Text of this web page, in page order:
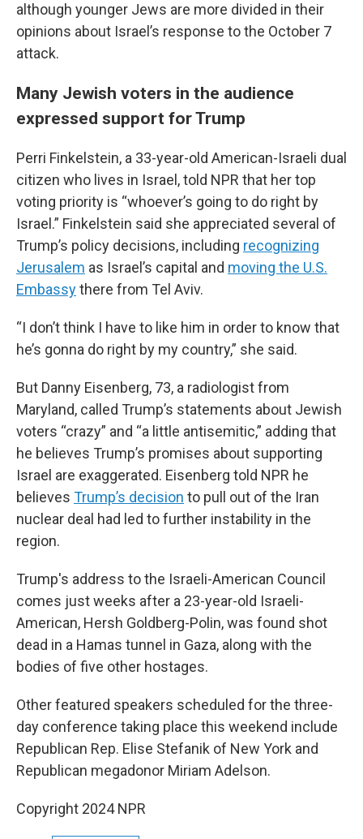
although younger Jews are more divided in their
opinions about Israel’s response to the October 7
attack.
Many Jewish voters in the audience
expressed support for Trump
Perri Finkelstein, a 33-year-old American-Israeli dual
citizen who lives in Israel, told NPR that her top
voting priority is “whoever’s going to do right by
Israel.” Finkelstein said she appreciated several of
Trump’s policy decisions, including recognizing
Jerusalem as Israel’s capital and moving the U.S.
Embassythere from Tel Aviv.
“I don’t think I have to like him in order to know that
he’s gonna do right by my country,” she said.
But Danny Eisenberg, 73, a radiologist from
Maryland, called Trump’s statements about Jewish
voters “crazy” and “a little antisemitic,” adding that
he believes Trump’s promises about supporting
Israel are exaggerated. Eisenberg told NPR he
believes Trump’s decision to pull out of the Iran
nuclear deal had led to further instability in the
region.
Trump's address to the Israeli-American Council
comes just weeks after a 23-year-old Israeli-
American, Hersh Goldberg-Polin, was found shot
dead in a Hamas tunnel in Gaza, along with the
bodies of five other hostages.
Other featured speakers scheduled for the three-
day conference taking place this weekend include
Republican Rep. Elise Stefanik of New York and
Republican megadonor Miriam Adelson.
Copyright 2024 NPR